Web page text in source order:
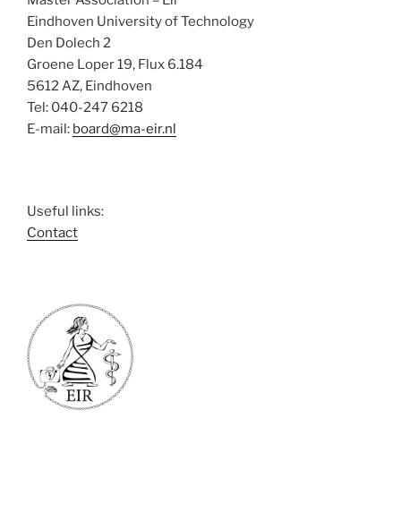
Eindhoven University of Technology
Den Dolech 2
Groene Loper 19, Flux 6.184
5612 AZ, Eindhoven
Tel: 040-247 6218
E-mail: board@ma-eir.nl
Useful links:
Contact